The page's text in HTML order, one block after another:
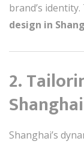
brand’s
design in
2.
Shanghai’s